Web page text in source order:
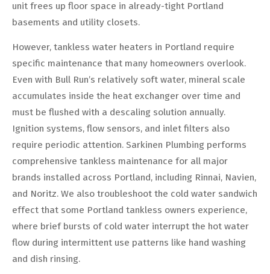
unit frees up floor space in already-tight Portland
basements and utility closets.
However, tankless water heaters in Portland require
specific maintenance that many homeowners overlook.
Even with Bull Run’s relatively soft water, mineral scale
accumulates inside the heat exchanger over time and
must be flushed with a descaling solution annually.
Ignition systems, flow sensors, and inlet filters also
require periodic attention. Sarkinen Plumbing performs
comprehensive tankless maintenance for all major
brands installed across Portland, including Rinnai, Navien,
and Noritz. We also troubleshoot the cold water sandwich
effect that some Portland tankless owners experience,
where brief bursts of cold water interrupt the hot water
flow during intermittent use patterns like hand washing
and dish rinsing.